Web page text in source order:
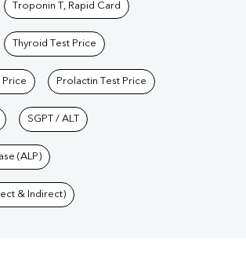
Troponin T, Rapid Card
Thyroid Test Price
Price Prolactin Test Price
SGPT / ALT
(ALP)
& Indirect)